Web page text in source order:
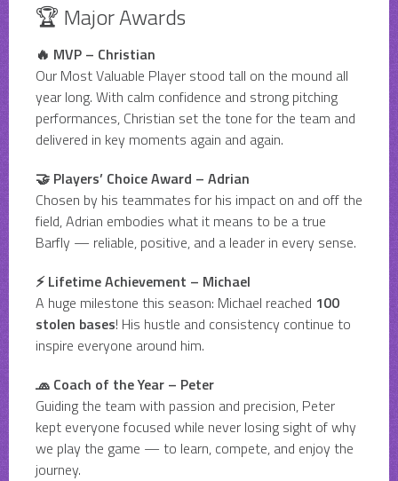
🏆 Major Awards
🔥 MVP – Christian
Our Most Valuable Player stood tall on the mound all
year long. With calm confidence and strong pitching
performances, Christian set the tone for the team and
delivered in key moments again and again.
🤝 Players’ Choice Award – Adrian
Chosen by his teammates for his impact on and off the
field, Adrian embodies what it means to be a true
Barfly — reliable, positive, and a leader in every sense.
⚡ Lifetime Achievement – Michael
A huge milestone this season: Michael reached 100
stolen bases! His hustle and consistency continue to
inspire everyone around him.
🧢 Coach of the Year – Peter
Guiding the team with passion and precision, Peter
kept everyone focused while never losing sight of why
we play the game — to learn, compete, and enjoy the
journey.